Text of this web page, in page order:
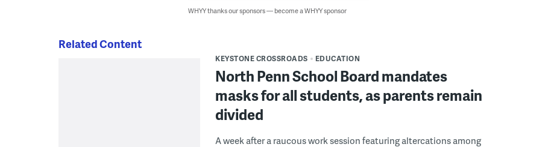
WHYY thanks our sponsors — become a WHYY sponsor
Related Content
KEYSTONE CROSSROADS EDUCATION
North Penn School Board mandates
masks for all students, as parents remain
divided
A week after a raucous work session featuring altercations among